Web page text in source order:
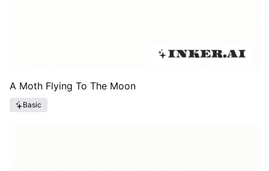
A Moth Flying To The Moon
Basic